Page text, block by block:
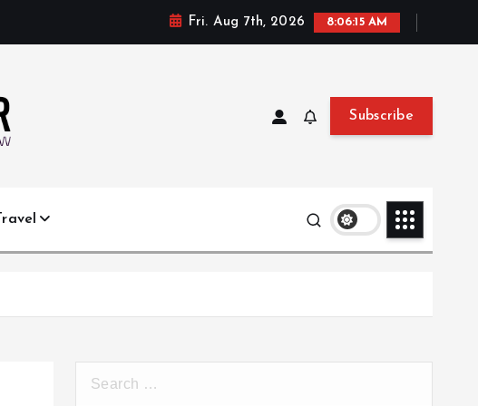
Fri. Aug 7th, 2026 8:06:15 AM
Subscribe
Travel